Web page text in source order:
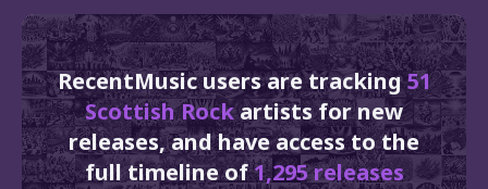
RecentMusic users are tracking51
Scottish Rockartists for new
releases, and have access to the
full timeline of1,295 releases